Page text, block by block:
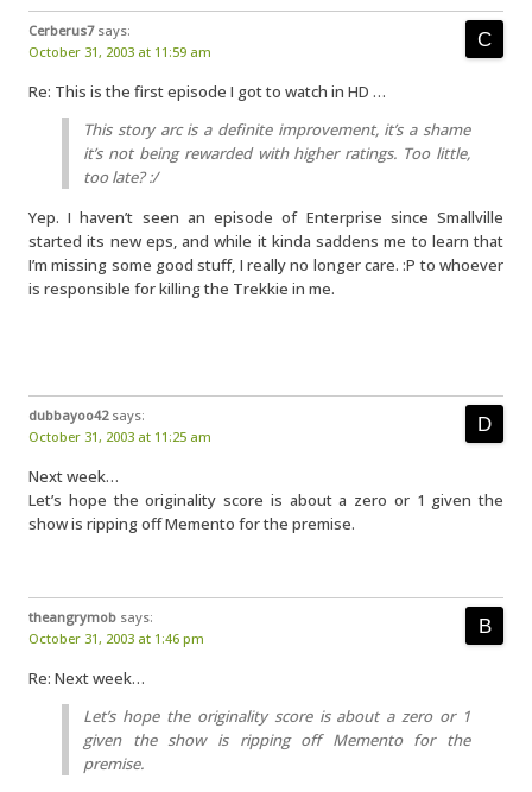
Cerberus7 says:
October 31, 2003 at 11:59 am
Re: This is the first episode I got to watch in HD …
This story arc is a definite improvement, it’s a shame
it’s not being rewarded with higher ratings. Too little,
too late? :/
Yep. I haven’t seen an episode of Enterprise since Smallville
started its new eps, and while it kinda saddens me to learn that
I’m missing some good stuff, I really no longer care. :P to whoever
is responsible for killing the Trekkie in me.
dubbayoo42 says:
October 31, 2003 at 11:25 am
Next week…
Let’s hope the originality score is about a zero or 1 given the
show is ripping off Memento for the premise.
theangrymob says:
October 31, 2003 at 1:46 pm
Re: Next week…
Let’s hope the originality score is about a zero or 1
given the show is ripping off Memento for the
premise.